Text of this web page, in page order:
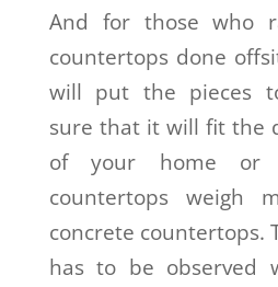
And for those who
countertops done
will put the pieces
sure that it will fit the
of your home or
countertops weigh
concrete countertops.
has to be observed